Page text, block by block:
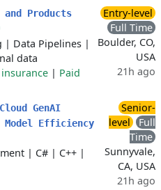
and Products
| Data Pipelines |
data
| Paid
Entry-level
Full Time
Boulder, CO,
USA
21h ago
GenAI
Efficiency
| C# | C++ |
Senior-
level
Full
Time
Sunnyvale,
CA, USA
21h ago